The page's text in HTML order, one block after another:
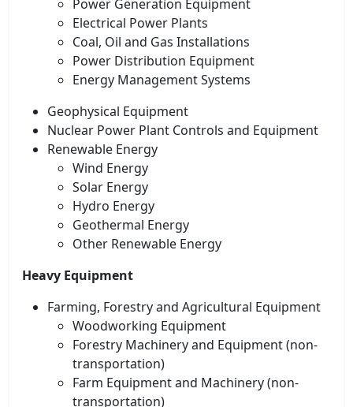
Power Generation Equipment
Electrical Power Plants
Coal, Oil and Gas Installations
Power Distribution Equipment
Energy Management Systems
Geophysical Equipment
Nuclear Power Plant Controls and Equipment
Renewable Energy
Wind Energy
Solar Energy
Hydro Energy
Geothermal Energy
Other Renewable Energy
Heavy Equipment
Farming, Forestry and Agricultural Equipment
Woodworking Equipment
Forestry Machinery and Equipment (non-
transportation)
Farm Equipment and Machinery (non-
transportation)